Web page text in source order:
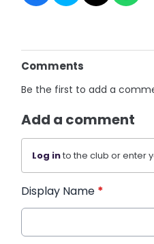
Comments
Be the first to add a
Add a comment
Log into the club or enter
Display Name *